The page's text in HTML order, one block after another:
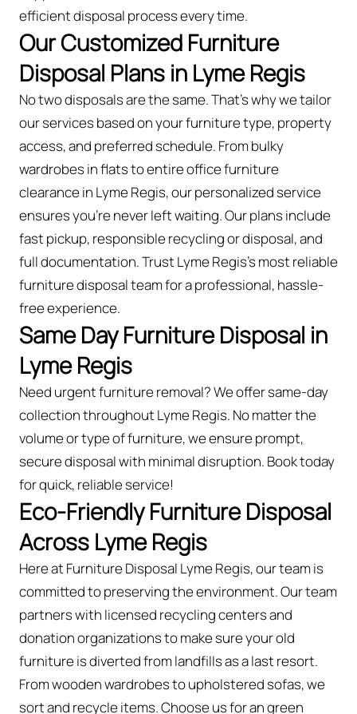
efficient disposal process every time.
Our Customized Furniture
Disposal Plans in Lyme Regis
No two disposals are the same. That’s why we tailor
our services based on your furniture type, property
access, and preferred schedule. From bulky
wardrobes in flats to entire office furniture
clearance in Lyme Regis, our personalized service
ensures you’re never left waiting. Our plans include
fast pickup, responsible recycling or disposal, and
full documentation. Trust Lyme Regis’s most reliable
furniture disposal team for a professional, hassle-
free experience.
Same Day Furniture Disposal in
Lyme Regis
Need urgent furniture removal? We offer same-day
collection throughout Lyme Regis. No matter the
volume or type of furniture, we ensure prompt,
secure disposal with minimal disruption. Book today
for quick, reliable service!
Eco-Friendly Furniture Disposal
Across Lyme Regis
Here at Furniture Disposal Lyme Regis, our team is
committed to preserving the environment. Our team
partners with licensed recycling centers and
donation organizations to make sure your old
furniture is diverted from landfills as a last resort.
From wooden wardrobes to upholstered sofas, we
sort and recycle items. Choose us for an green